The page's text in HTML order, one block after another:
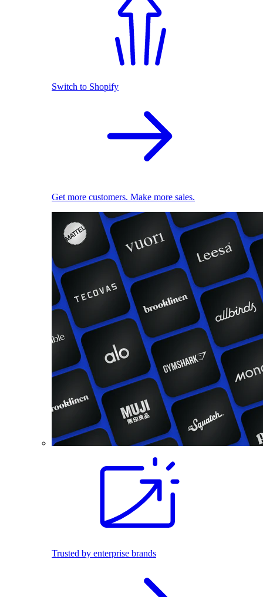
Switch to Shopify
Get more customers. Make more sales.
Trusted by enterprise brands